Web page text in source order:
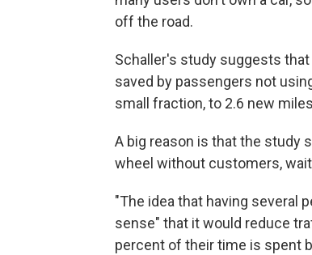
off the road.
Schaller's study suggests
saved by passengers not
small fraction, to 2.6 new
A big reason is that the study
wheel without customers,
"The idea that having several
sense" that it would reduce
percent of their time is spent